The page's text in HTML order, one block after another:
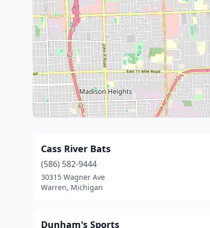
Cass River Bats
(586) 582-9444
30315 Wagner Ave
Warren, Michigan
Dunham's Sports